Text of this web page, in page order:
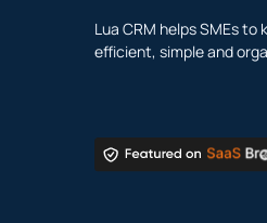
Lua CRM helps SMEs to
efficient, simple and